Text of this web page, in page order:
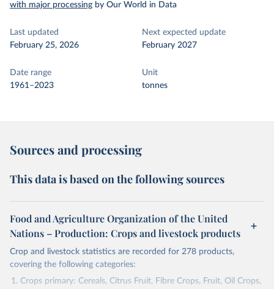
with major processing by Our World in Data
Last updated
February 25, 2026
Next expected update
February 2027
Date range
1961–2023
Unit
tonnes
Sources and processing
This data is based on the following sources
Food and Agriculture Organization of the United
Nations – Production: Crops and livestock products
Crop and livestock statistics are recorded for 278 products,
covering the following categories:
Crops primary: Cereals, Citrus Fruit, Fibre Crops, Fruit, Oil Crops,